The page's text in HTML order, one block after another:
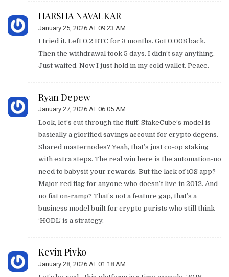
HARSHA NAVALKAR
January 25, 2026 AT 09:23 AM
I tried it. Left 0.2 BTC for 3 months. Got 0.008 back.
Then the withdrawal took 5 days. I didn’t say anything.
Just waited. Now I just hold in my cold wallet. Peace.
Ryan Depew
January 27, 2026 AT 06:05 AM
Look, let’s cut through the fluff. StakeCube’s model is
basically a glorified savings account for crypto degens.
Shared masternodes? Yeah, that’s just co-op staking
with extra steps. The real win here is the automation-no
need to babysit your rewards. But the lack of iOS app?
Major red flag for anyone who doesn’t live in 2012. And
no fiat on-ramp? That’s not a feature gap, that’s a
business model built for crypto purists who still think
‘HODL’ is a strategy.
Kevin Pivko
January 28, 2026 AT 01:18 AM